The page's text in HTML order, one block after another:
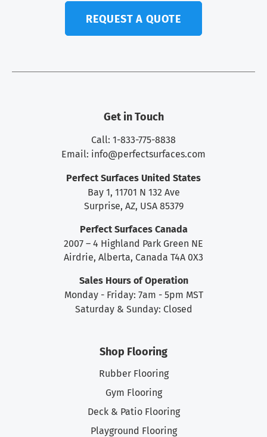
REQUEST A QUOTE
Get in Touch
Call: 1-833-775-8838
Email: info@perfectsurfaces.com
Perfect Surfaces United States
Bay 1, 11701 N 132 Ave
Surprise, AZ, USA 85379
Perfect Surfaces Canada
2007 – 4 Highland Park Green NE
Airdrie, Alberta, Canada T4A 0X3
Sales Hours of Operation
Monday - Friday: 7am - 5pm MST
Saturday & Sunday: Closed
Shop Flooring
Rubber Flooring
Gym Flooring
Deck & Patio Flooring
Playground Flooring